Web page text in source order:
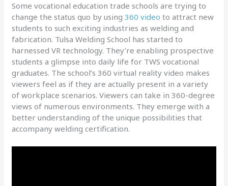
Some vocational education trade schools are trying to
change the status quo by using360 video to attract new
students to such exciting industries as welding and
fabrication. Tulsa Welding School has started to
harnessed VR technology. They’re enabling prospective
students a glimpse into daily life for TWS vocational
graduates. The school’s 360 virtual reality video makes
viewers feel as if they are actually present in a variety
of workplace scenarios. Viewers can take in 360-degree
views of numerous environments. They emerge with a
better understanding of the unique possibilities that
accompany welding certification.